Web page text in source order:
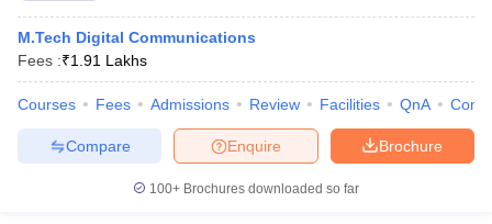
M.Tech Digital Communications
Fees :₹1.91 Lakhs
Courses Fees Admissions Review Facilities QnA
Brochure
Enquire
Compare
100+ Brochures downloaded so far